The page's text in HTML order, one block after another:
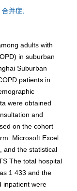
合并症;
adults with
in suburban
Suburban
patients in
were obtained
and
on the cohort
Microsoft Excel
and the statistical
The total hospital
1 433 and the
inpatient were